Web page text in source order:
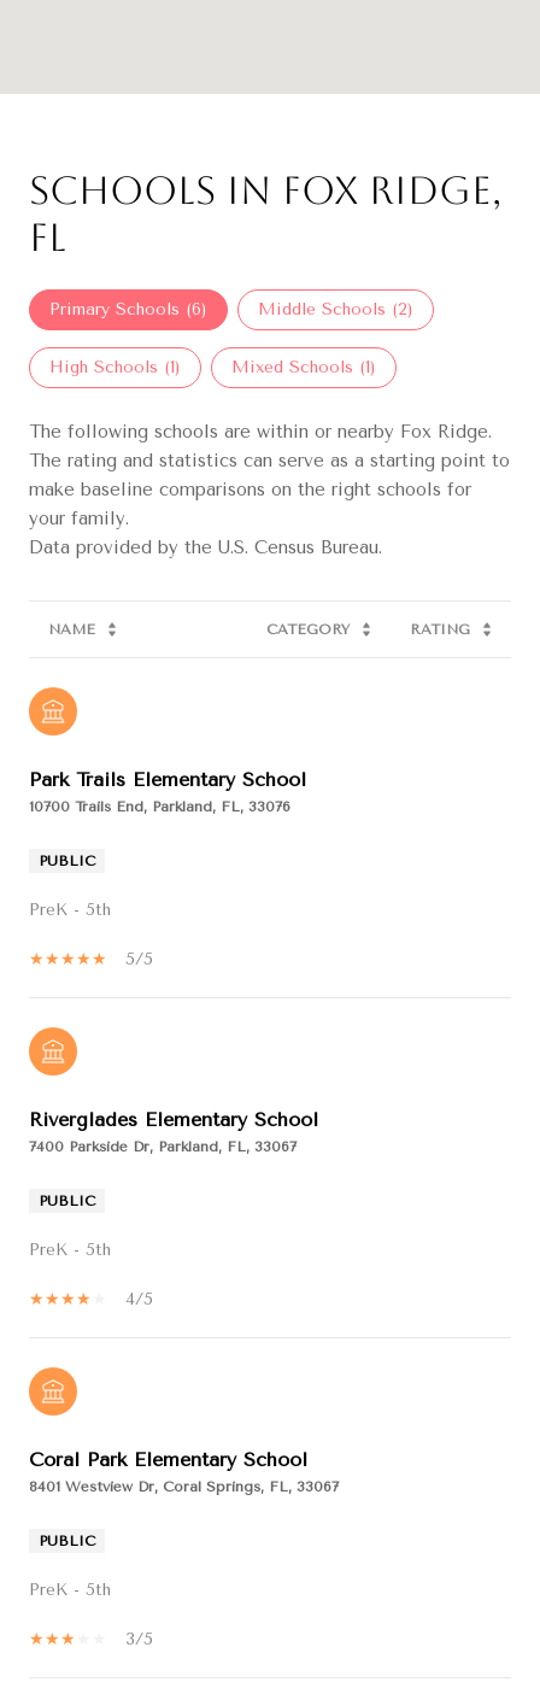
Schools in Fox Ridge,
FL
Primary Schools (6) Middle Schools (2)
High Schools (1) Mixed Schools (1)
The following schools are within or nearby Fox Ridge.
The rating and statistics can serve as a starting point to
make baseline comparisons on the right schools for
your family.
NAME CATEGORY RATING
Park Trails Elementary School
10700 Trails End, Parkland, FL, 33076
PUBLIC
PreK - 5th
5/5
Riverglades Elementary School
7400 Parkside Dr, Parkland, FL, 33067
PUBLIC
PreK - 5th
4/5
Coral Park Elementary School
8401 Westview Dr, Coral Springs, FL, 33067
PUBLIC
PreK - 5th
3/5